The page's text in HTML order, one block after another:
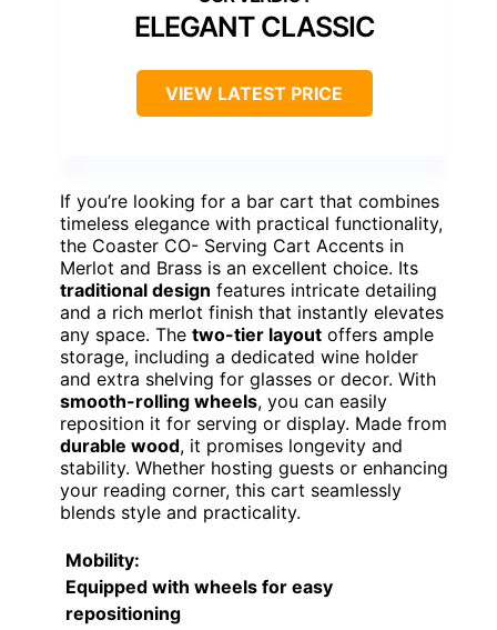
ELEGANT CLASSIC
VIEW LATEST PRICE
If you’re looking for a bar cart that combines
timeless elegance with practical functionality,
the Coaster CO- Serving Cart Accents in
Merlot and Brass is an excellent choice. Its
traditional design features intricate detailing
and a rich merlot finish that instantly elevates
any space. The two-tier layout offers ample
storage, including a dedicated wine holder
and extra shelving for glasses or decor. With
smooth-rolling wheels, you can easily
reposition it for serving or display. Made from
durable wood, it promises longevity and
stability. Whether hosting guests or enhancing
your reading corner, this cart seamlessly
blends style and practicality.
Mobility:
Equipped with wheels for easy
repositioning